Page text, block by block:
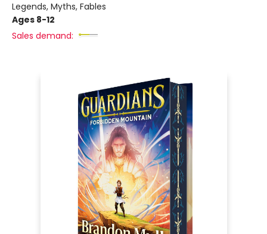
Legends, Myths, Fables
Ages 8-12
Sales demand: